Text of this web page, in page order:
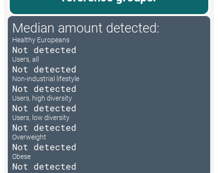
Median amount detected:
Healthy Europeans
Not detected
Users, all
Not detected
Non-industrial lifestyle
Not detected
Users, high diversity
Not detected
Users, low diversity
Not detected
Overweight
Not detected
Obese
Not detected